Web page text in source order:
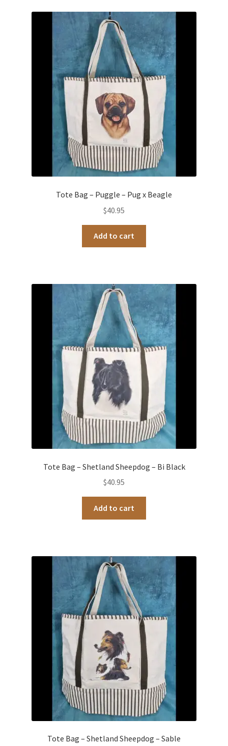
Tote Bag – Puggle – Pug x Beagle
$40.95
Add to cart
Tote Bag – Shetland Sheepdog – Bi Black
$40.95
Add to cart
Tote Bag – Shetland Sheepdog – Sable